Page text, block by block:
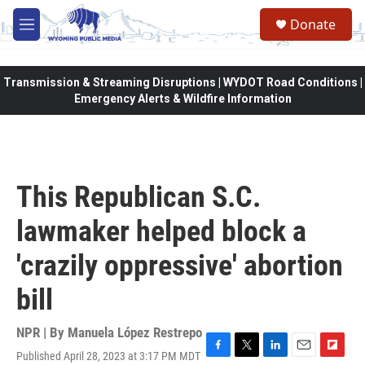
Skip to main content
M
e
Donate
Transmission & Streaming Disruptions | WYDOT Road Conditions |
Emergency Alerts & Wildfire Information
This Republican S.C.
lawmaker helped block a
'crazily oppressive' abortion
bill
NPR | By Manuela López Restrepo
Published April 28, 2023 at 3:17 PM MDT